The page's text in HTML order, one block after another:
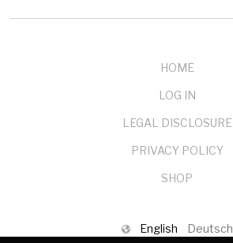
HOME
LOG IN
LEGAL DISCLOSURE
PRIVACY POLICY
SHOP
English Deutsch